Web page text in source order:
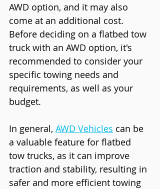
AWD option, and it may also
come at an additional cost.
Before deciding on a flatbed tow
truck with an AWD option, it's
recommended to consider your
specific towing needs and
requirements, as well as your
budget.
In general, AWD Vehicles can be
a valuable feature for flatbed
tow trucks, as it can improve
traction and stability, resulting in
safer and more efficient towing